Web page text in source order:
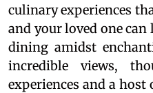
culinary experiences
and your loved one
dining amidst
incredible views,
experiences and a